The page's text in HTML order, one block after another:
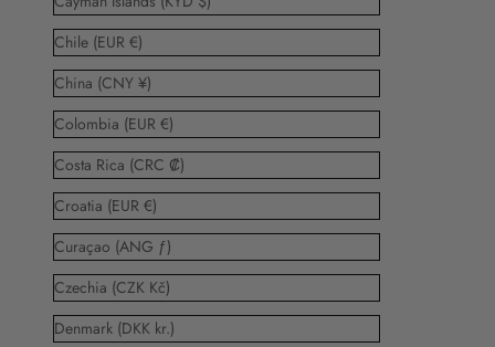
Chile (EUR €)
China (CNY ¥)
Colombia (EUR €)
Costa Rica (CRC ₡)
Croatia (EUR €)
Curaçao (ANG ƒ)
Czechia (CZK Kč)
Denmark (DKK kr.)